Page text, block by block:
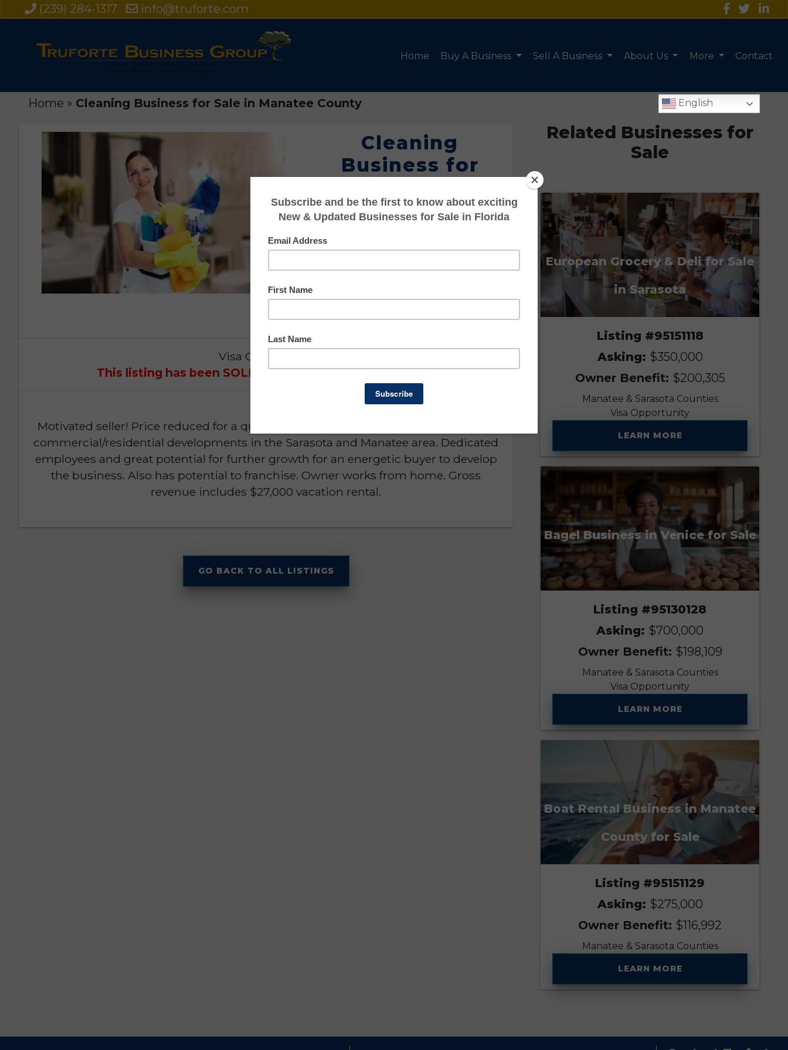
(239) 284-1317 info@truforte.com
Home Buy A Business Sell A Business About Us More Contact
Home » Cleaning Business for Sale in Manatee County English
Cleaning
Business for
County
Manatee & Sarasota Counties
Visa Opportunity
This listing has been SOLD or is NO LONGER AVAILABLE
Motivated seller! Price reduced for a quick sale! 5 star rated janitorial service for 28
commercial/residential developments in the Sarasota and Manatee area. Dedicated
employees and great potential for further growth for an energetic buyer to develop
the business. Also has potential to franchise. Owner works from home. Gross
revenue includes $27,000 vacation rental.
GO BACK TO ALL LISTINGS
Related Businesses for
Sale
European Grocery & Deli for Sale
in Sarasota
Listing #95151118
Asking: $350,000
Owner Benefit: $200,305
Manatee & Sarasota Counties
Visa Opportunity
LEARN MORE
Bagel Business in Venice for Sale
Listing #95130128
Asking: $700,000
Owner Benefit: $198,109
Manatee & Sarasota Counties
Visa Opportunity
LEARN MORE
Boat Rental Business in Manatee
County for Sale
Listing #95151129
Asking: $275,000
Owner Benefit: $116,992
Manatee & Sarasota Counties
LEARN MORE